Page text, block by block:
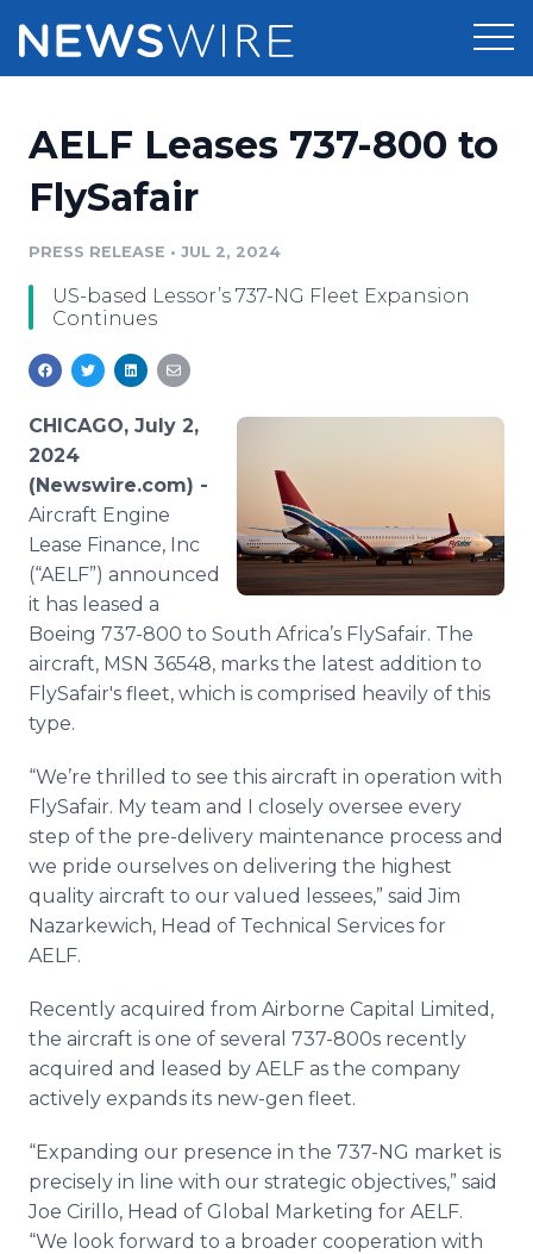
Press Release Distribution
Media Suite
Media Pitching
Analytics
Media Room
Pricing
Resources
Education
Blog
PR & Earned Media Planner
For Journalists
RSS Feeds
Support
Newsroom
Log In
AELF Leases 737-800 to
FlySafair
PRESS RELEASE • JUL 2, 2024
US-based Lessor’s 737-NG Fleet Expansion
Continues
CHICAGO, July 2,
2024
(Newswire.com) -
Aircraft Engine
Lease Finance, Inc
(“AELF”) announced
it has leased a
Boeing 737-800 to South Africa’s FlySafair. The
aircraft, MSN 36548, marks the latest addition to
FlySafair's fleet, which is comprised heavily of this
type.
“We’re thrilled to see this aircraft in operation with
FlySafair. My team and I closely oversee every
step of the pre-delivery maintenance process and
we pride ourselves on delivering the highest
quality aircraft to our valued lessees,” said Jim
Nazarkewich, Head of Technical Services for
AELF.
Recently acquired from Airborne Capital Limited,
the aircraft is one of several 737-800s recently
acquired and leased by AELF as the company
actively expands its new-gen fleet.
“Expanding our presence in the 737-NG market is
precisely in line with our strategic objectives,” said
Joe Cirillo, Head of Global Marketing for AELF.
“We look forward to a broader cooperation with